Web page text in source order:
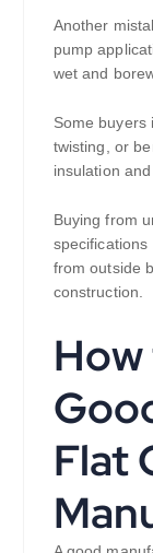
Another
pump
wet and
Some buyers
twisting, or
insulation
Buying from
specifications
from outside
construction.
Flat